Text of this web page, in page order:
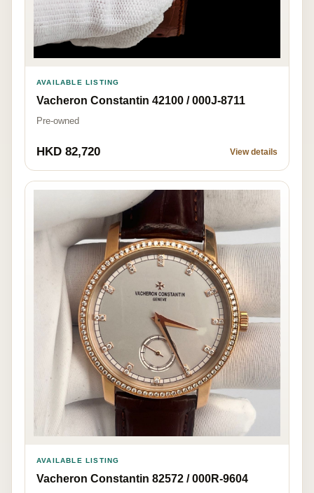
AVAILABLE LISTING
Vacheron Constantin 42100 / 000J-8711
Pre-owned
HKD 82,720 View details
AVAILABLE LISTING
Vacheron Constantin 82572 / 000R-9604